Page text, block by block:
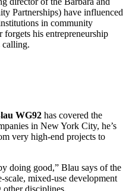
Partnerships) have influenced
in community
forgets his entrepreneurship
calling.
WG92 has covered the
in New York City, he’s
very high-end projects to
doing good,” Blau says of the
mixed-use development